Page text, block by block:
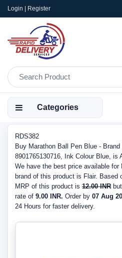
Login | Register
Categories
RDS382
Buy Marathon Ball Pen Blue -
8901765130716, Ink Colour Blue, is
We have the best price available
brand of this product is Flair. Based
MRP of this product is 12.00 INR
rate of 9.00 INR. Order by 07 Aug
24 Hours for faster delivery.